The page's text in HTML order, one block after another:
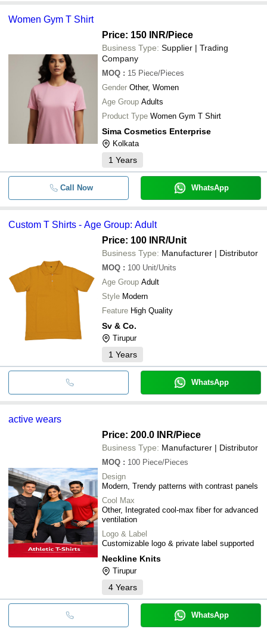
Women Gym T Shirt
Price: 150 INR/Piece
Business Type: Supplier | Trading
Company
MOQ : 15 Piece/Pieces
Gender Other, Women
Age Group Adults
Product Type Women Gym T Shirt
Sima Cosmetics Enterprise
Kolkata
1 Years
Call Now WhatsApp
Custom T Shirts - Age Group: Adult
Price: 100 INR/Unit
Business Type: Manufacturer | Distributor
MOQ : 100 Unit/Units
Age Group Adult
Style Modern
Feature High Quality
Sv & Co.
Tirupur
1 Years
WhatsApp
active wears
Price: 200.0 INR/Piece
Business Type: Manufacturer | Distributor
MOQ : 100 Piece/Pieces
Design
Modern, Trendy patterns with contrast panels
Cool Max
Other, Integrated cool-max fiber for advanced
ventilation
Logo & Label
Customizable logo & private label supported
Neckline Knits
Tirupur
4 Years
WhatsApp